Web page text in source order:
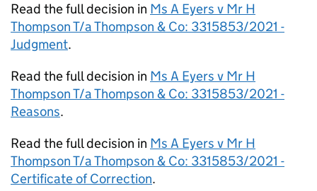
Read the full decision in Ms A Eyers v Mr H
Thompson T/a Thompson & Co: 3315853/2021 -
Judgment.
Read the full decision in Ms A Eyers v Mr H
Thompson T/a Thompson & Co: 3315853/2021 -
Reasons.
Read the full decision in Ms A Eyers v Mr H
Thompson T/a Thompson & Co: 3315853/2021 -
Certificate of Correction.